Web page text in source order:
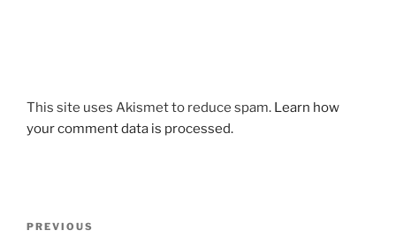
This site uses Akismet to reduce spam. Learn how
your comment data is processed.
Previous
PREVIOUS